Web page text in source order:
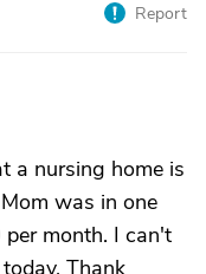
Report
a nursing home is
was in one
month. I can't
Thank